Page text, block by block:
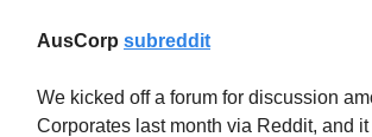
AusCorp subreddit
We kicked off a forum for discussion
Corporates last month via Reddit, and